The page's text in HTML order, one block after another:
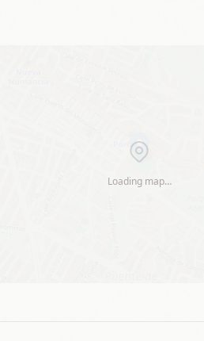
Loading map…